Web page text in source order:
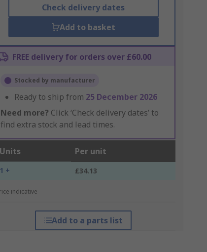
Check delivery dates
Add to basket
FREE delivery for orders over £60.00
Stocked by manufacturer
Ready to ship from 25 December 2026
Need more? Click ‘Check delivery dates’ to
find extra stock and lead times.
Units Per unit
1 + £34.13
indicative
Add to a parts list